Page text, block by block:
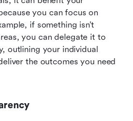
you can focus on
if something isn’t
you can delegate it to
outlining your individual
the outcomes you need